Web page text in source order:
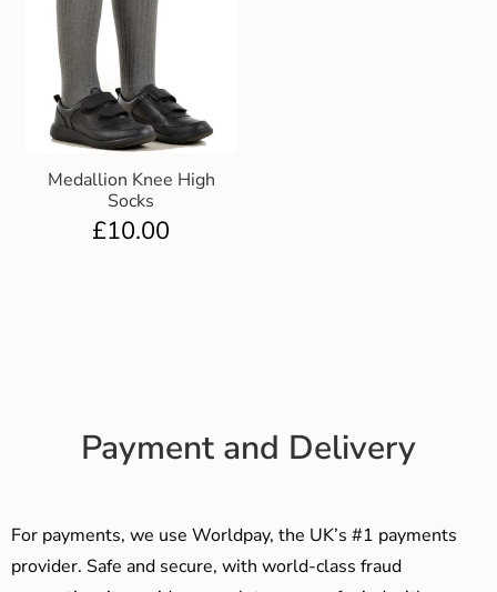
Medallion Knee High
Socks
£10.00
Payment and Delivery
For payments, we use Worldpay, the UK’s #1 payments
provider. Safe and secure, with world-class fraud